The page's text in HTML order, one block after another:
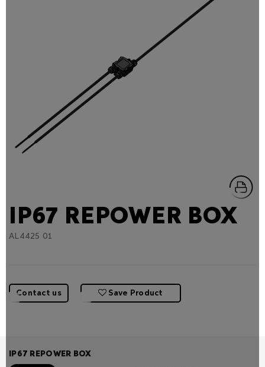
IP67 REPOWER BOX
AL4425 01
Contact us Save Product
IP67 REPOWER BOX